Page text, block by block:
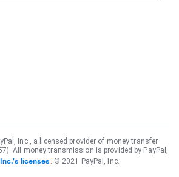
Inc., a licensed provider of money transfer
All money transmission is provided by PayPal,
licenses . © 2021 PayPal, Inc.